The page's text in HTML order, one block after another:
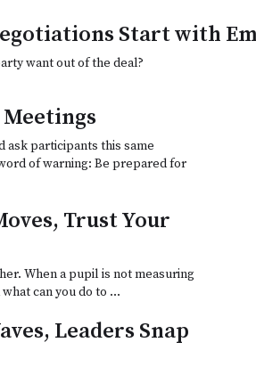
Start with
want out of the deal?
ask participants this same
of warning: Be prepared for
Trust Your
When a pupil is not measuring
can you do to …
Leaders Snap